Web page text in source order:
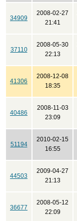
34909
2008-02-27
21:41
37110
2008-05-30
22:13
41306
2008-12-08
18:35
40486
2008-11-03
23:09
51194
2010-02-15
16:55
44503
2009-04-27
21:13
36677
2008-05-12
22:09